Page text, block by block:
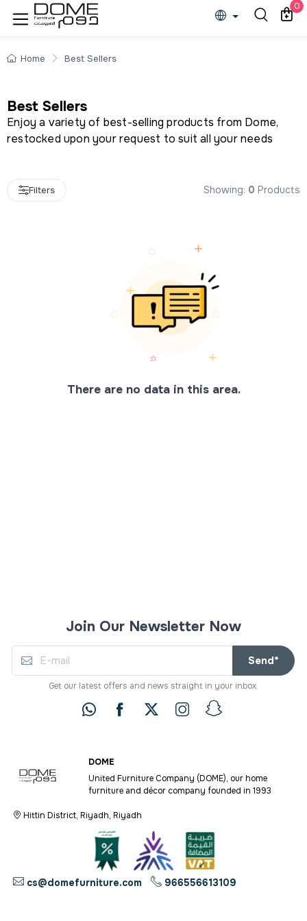
Best Sellers 0
Home Best Sellers
Best Sellers
Enjoy a variety of best-selling products from Dome,
restocked upon your request to suit all your needs
Filters Showing: 0 Products
There are no data in this area.
Join Our Newsletter Now
Send*
Get our latest offers and news straight in your inbox.
DOME
United Furniture Company (DOME), our home
furniture and décor company founded in 1993
Hittin District, Riyadh, Riyadh
cs@domefurniture.com 966556613109